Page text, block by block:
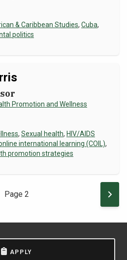
& Caribbean Studies, Cuba,
politics
Promotion and Wellness
, Sexual health, HIV/AIDS
international learning (COIL),
promotion strategies
Page 2
APPLY